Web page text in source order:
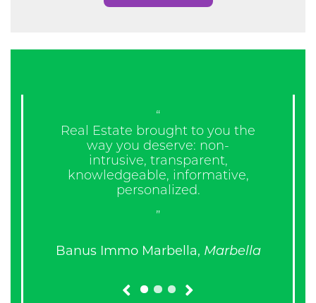
“
Real Estate brought to you the
way you deserve: non-
intrusive, transparent,
knowledgeable, informative,
personalized.
”
Banus Immo Marbella, Marbella